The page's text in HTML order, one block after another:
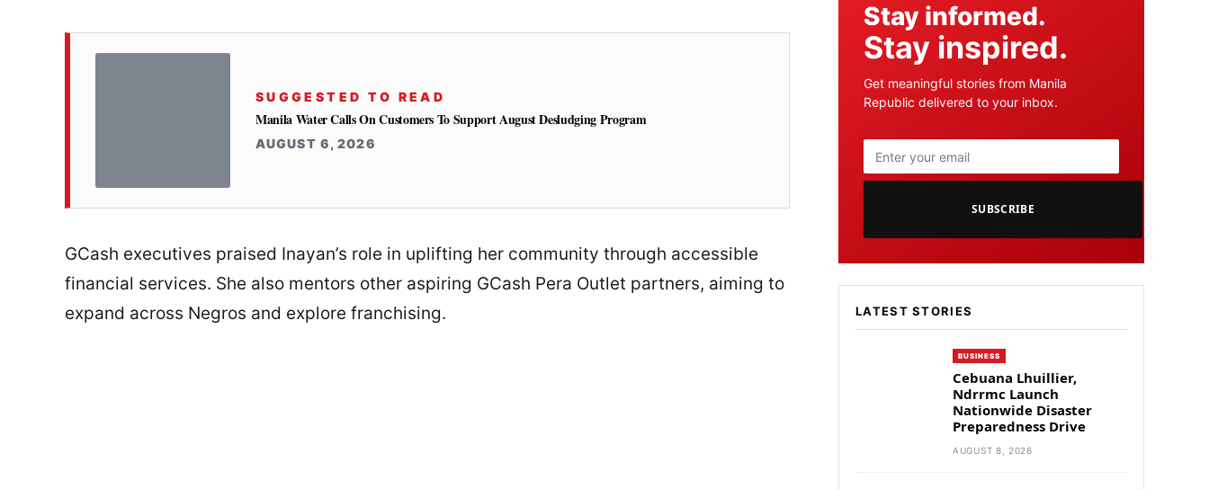
SUGGESTED TO READ
Manila Water Calls On Customers To Support August Desludging Program
AUGUST 6, 2026
GCash executives praised Inayan’s role in uplifting her community through accessible
financial services. She also mentors other aspiring GCash Pera Outlet partners, aiming to
expand across Negros and explore franchising.
Stay informed.
Stay inspired.
Get meaningful stories from Manila
Republic delivered to your inbox.
SUBSCRIBE
LATEST STORIES
BUSINESS
Cebuana Lhuillier,
Ndrrmc Launch
Nationwide Disaster
Preparedness Drive
AUGUST 8, 2026